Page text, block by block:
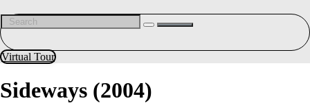
Virtual Tour
Sideways (2004)